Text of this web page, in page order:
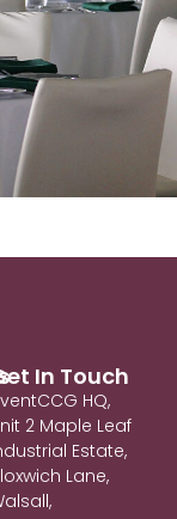
In Touch
HQ,
2 Maple Leaf
Estate,
Lane,